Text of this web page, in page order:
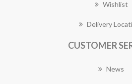
Wishlist
Delivery
CUSTOMER
News